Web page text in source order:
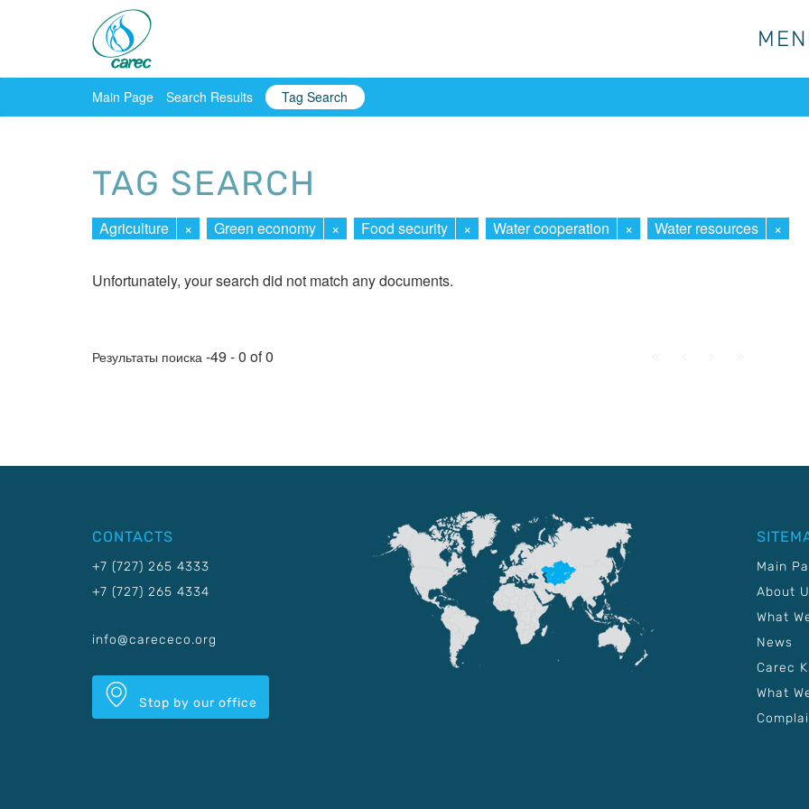
Main Page Search Results Tag Search
TAG SEARCH
Agriculture × Green economy × Food security × Water cooperation × Water resources ×
Unfortunately, your search did not match any documents.
Результаты поиска -49 - 0 of 0
CONTACTS
+7 (727) 265 4333
+7 (727) 265 4334
info@carececo.org
Stop by our office
Main
About
What
News
Carec
What